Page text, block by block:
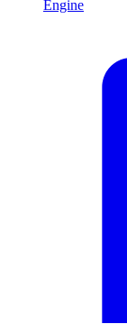
Engine